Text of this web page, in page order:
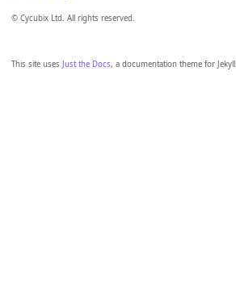
This site uses Just the Docs, a documentation theme for Jekyll.
© Cycubix Ltd. All rights reserved.